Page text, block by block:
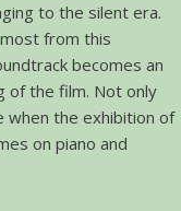
to the silent era.
from this
becomes an
of the film. Not only
when the exhibition of
on piano and